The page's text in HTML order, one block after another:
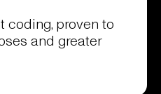
coding, proven to
and greater